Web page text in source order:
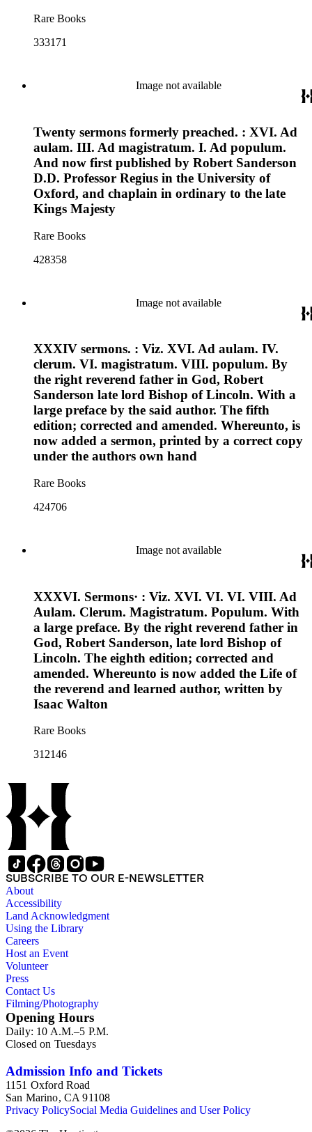
Rare Books
333171
Image not available
Twenty sermons formerly preached. : XVI. Ad
aulam. III. Ad magistratum. I. Ad populum.
And now first published by Robert Sanderson
D.D. Professor Regius in the University of
Oxford, and chaplain in ordinary to the late
Kings Majesty
Rare Books
428358
Image not available
XXXIV sermons. : Viz. XVI. Ad aulam. IV.
clerum. VI. magistratum. VIII. populum. By
the right reverend father in God, Robert
Sanderson late lord Bishop of Lincoln. With a
large preface by the said author. The fifth
edition; corrected and amended. Whereunto, is
now added a sermon, printed by a correct copy
under the authors own hand
Rare Books
424706
Image not available
XXXVI. Sermons· : Viz. XVI. VI. VI. VIII. Ad
Aulam. Clerum. Magistratum. Populum. With
a large preface. By the right reverend father in
God, Robert Sanderson, late lord Bishop of
Lincoln. The eighth edition; corrected and
amended. Whereunto is now added the Life of
the reverend and learned author, written by
Isaac Walton
Rare Books
312146
SUBSCRIBE TO OUR E-NEWSLETTER
About
Accessibility
Land Acknowledgment
Using the Library
Careers
Host an Event
Volunteer
Press
Contact Us
Filming/Photography
Opening Hours
Daily: 10 A.M.–5 P.M.
Closed on Tuesdays
Admission Info and Tickets
1151 Oxford Road
San Marino, CA 91108
Privacy PolicySocial Media Guidelines and User Policy